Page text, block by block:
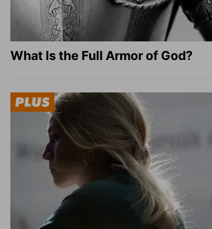
What Is the Full Armor of God?